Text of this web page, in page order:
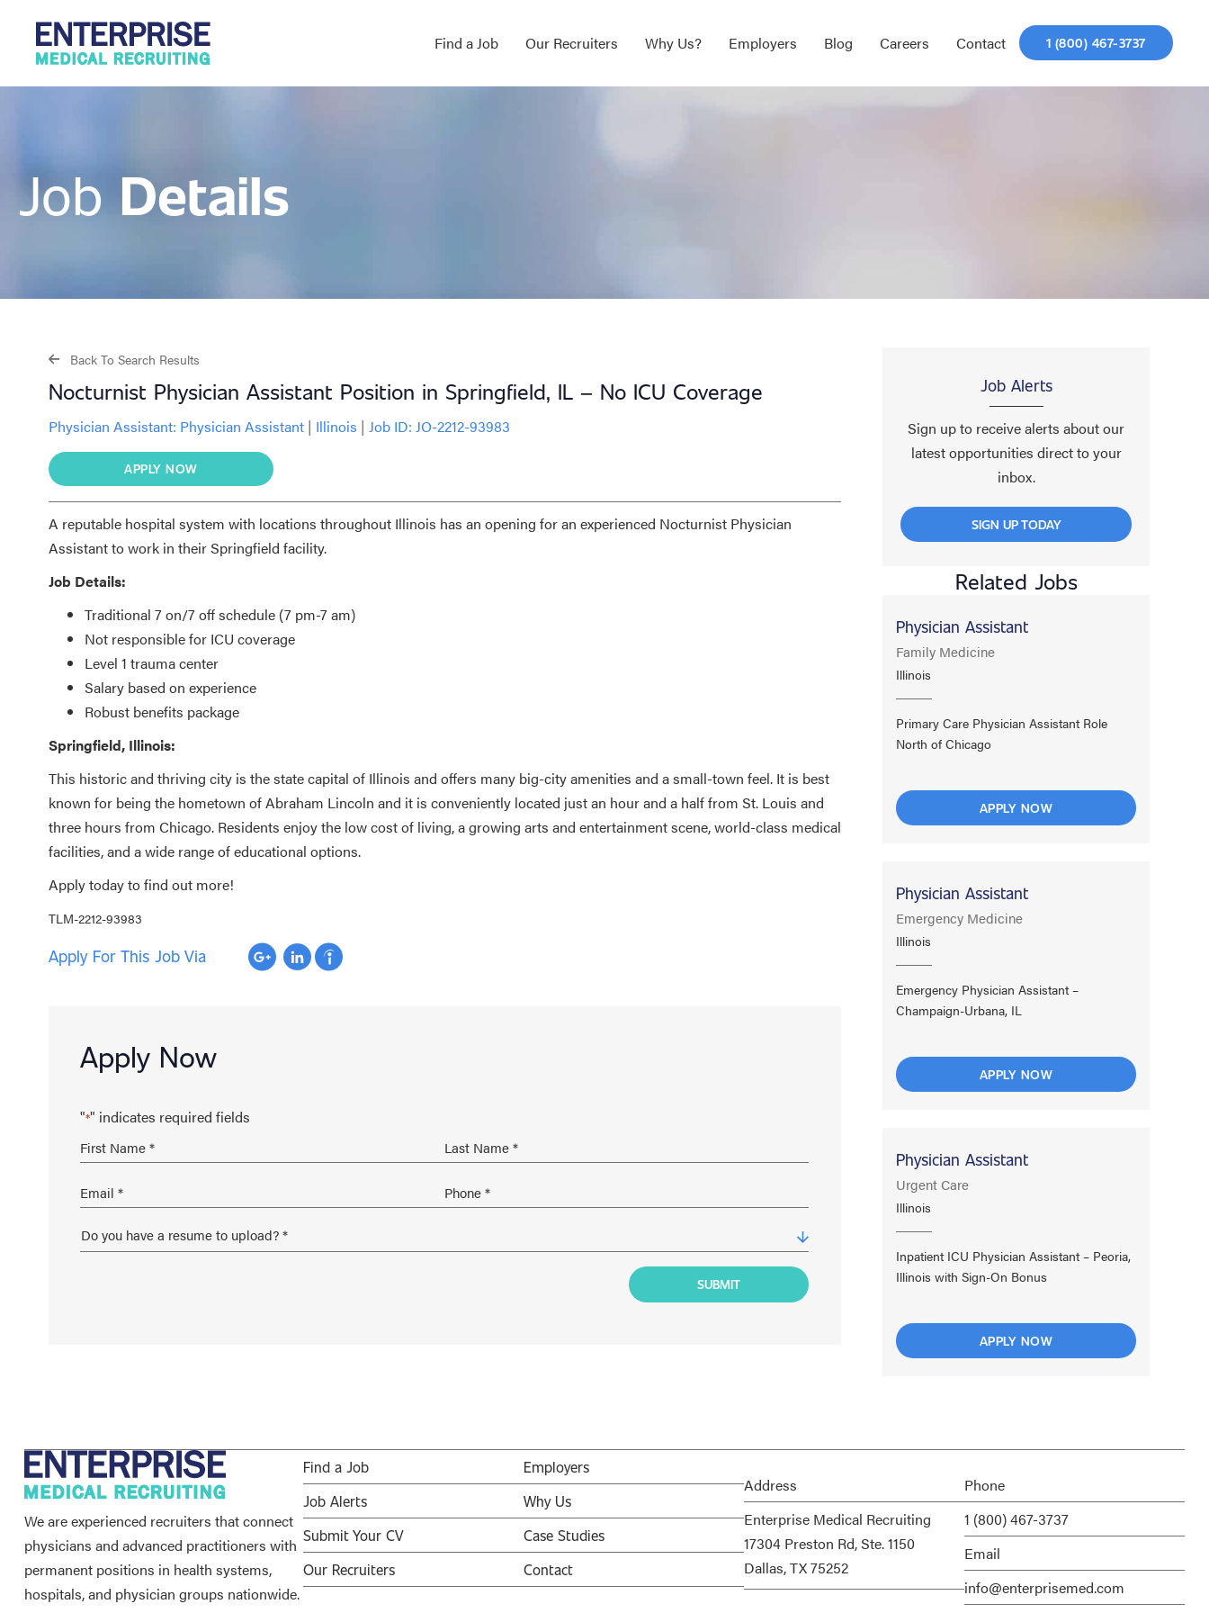
Find a Job Our Recruiters Why Us? Employers Blog Careers Contact 1 (800) 467-3737
Job Details
Back To Search Results
Nocturnist Physician Assistant Position in Springfield, IL – No ICU Coverage
Physician Assistant: Physician Assistant | Illinois | Job ID: JO-2212-93983
APPLY NOW
A reputable hospital system with locations throughout Illinois has an opening for an experienced Nocturnist Physician
Assistant to work in their Springfield facility.
Job Details:
Traditional 7 on/7 off schedule (7 pm-7 am)
Not responsible for ICU coverage
Level 1 trauma center
Salary based on experience
Robust benefits package
Springfield, Illinois:
This historic and thriving city is the state capital of Illinois and offers many big-city amenities and a small-town feel. It is best
known for being the hometown of Abraham Lincoln and it is conveniently located just an hour and a half from St. Louis and
three hours from Chicago. Residents enjoy the low cost of living, a growing arts and entertainment scene, world-class medical
facilities, and a wide range of educational options.
Apply today to find out more!
TLM-2212-93983
Apply For This Job Via
Apply Now
"*" indicates required fields
Job Alerts
Sign up to receive alerts about our
latest opportunities direct to your
inbox.
SIGN UP TODAY
Related Jobs
Physician Assistant
Family Medicine
Illinois
Primary Care Physician Assistant Role
North of Chicago
APPLY NOW
Physician Assistant
Emergency Medicine
Illinois
Emergency Physician Assistant –
Champaign-Urbana, IL
APPLY NOW
Physician Assistant
Urgent Care
Illinois
Inpatient ICU Physician Assistant – Peoria,
Illinois with Sign-On Bonus
APPLY NOW
We are experienced recruiters that connect
physicians and advanced practitioners with
permanent positions in health systems,
hospitals, and physician groups nationwide.
Find a Job
Job Alerts
Submit Your CV
Our Recruiters
Employers
Why Us
Case Studies
Contact
Address
Enterprise Medical Recruiting
17304 Preston Rd, Ste. 1150
Dallas, TX 75252
Phone
1 (800) 467-3737
Email
info@enterprisemed.com